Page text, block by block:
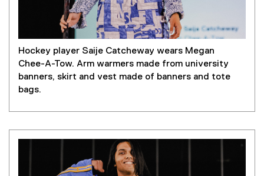
Hockey player Saije Catcheway wears Megan
Chee-A-Tow. Arm warmers made from university
banners, skirt and vest made of banners and tote
bags.